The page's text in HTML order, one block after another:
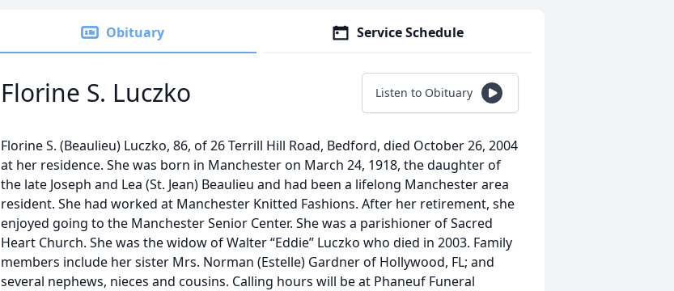
Obituary Service Schedule
Florine S. Luczko Listen to Obituary
Florine S. (Beaulieu) Luczko, 86, of 26 Terrill Hill Road, Bedford, died October 26, 2004
at her residence. She was born in Manchester on March 24, 1918, the daughter of
the late Joseph and Lea (St. Jean) Beaulieu and had been a lifelong Manchester area
resident. She had worked at Manchester Knitted Fashions. After her retirement, she
enjoyed going to the Manchester Senior Center. She was a parishioner of Sacred
Heart Church. She was the widow of Walter “Eddie” Luczko who died in 2003. Family
members include her sister Mrs. Norman (Estelle) Gardner of Hollywood, FL; and
several nephews, nieces and cousins. Calling hours will be at Phaneuf Funeral